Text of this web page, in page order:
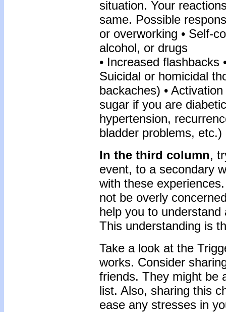
situation. Your
same. Possible
or overworking • Self-
alcohol, or drugs
• Increased flashbacks
Suicidal or homicidal
backaches) •
sugar if you are
hypertension,
bladder problems, etc.)
In the third column,
event, to a secondary
with these
not be overly
help you to
This understanding is
Take a look at the
works. Consider
friends. They might be
list. Also, sharing this
ease any stresses in